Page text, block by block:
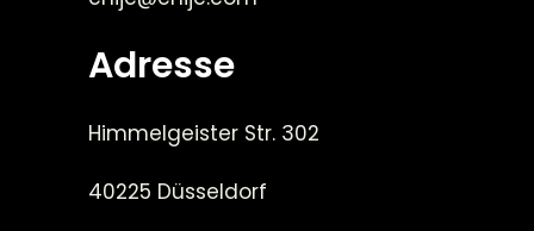
Adresse
Himmelgeister Str. 302
40225 Düsseldorf